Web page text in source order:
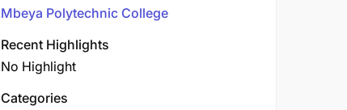
Mbeya Polytechnic College
Recent Highlights
No Highlight
Categories